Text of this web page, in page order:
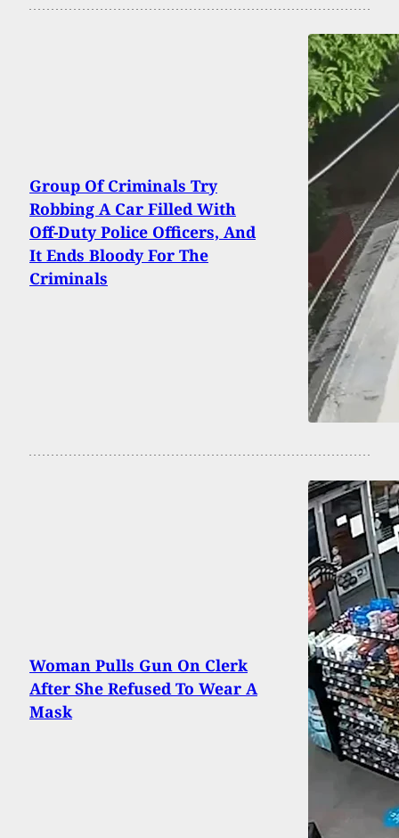
Group Of Criminals Try
Robbing A Car Filled With
Off-Duty Police Officers, And
It Ends Bloody For The
Criminals
Woman Pulls Gun On Clerk
After She Refused To Wear A
Mask